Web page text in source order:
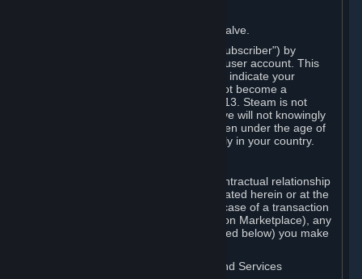
Steam is an online service offered by Valve.
You become a subscriber of Steam ("Subscriber") by
completing the registration of a Steam user account. This
Agreement takes effect as soon as you indicate your
acceptance of these terms. You may not become a
Subscriber if you are under the age of 13. Steam is not
intended for children under 13 and Valve will not knowingly
collect personal information from children under the age of
13. Additional age restrictions may apply in your country.
For any interaction with Steam your contractual relationship
is with Valve. Except as otherwise indicated herein or at the
time of the transaction (such as in the case of a transaction
with another Subscriber in a Subscription Marketplace), any
transactions for Subscriptions (as defined below) you make
B. Hardware, Subscriptions; Content and Services